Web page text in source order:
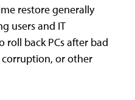
restore generally
users and IT
back PCs after bad
or other